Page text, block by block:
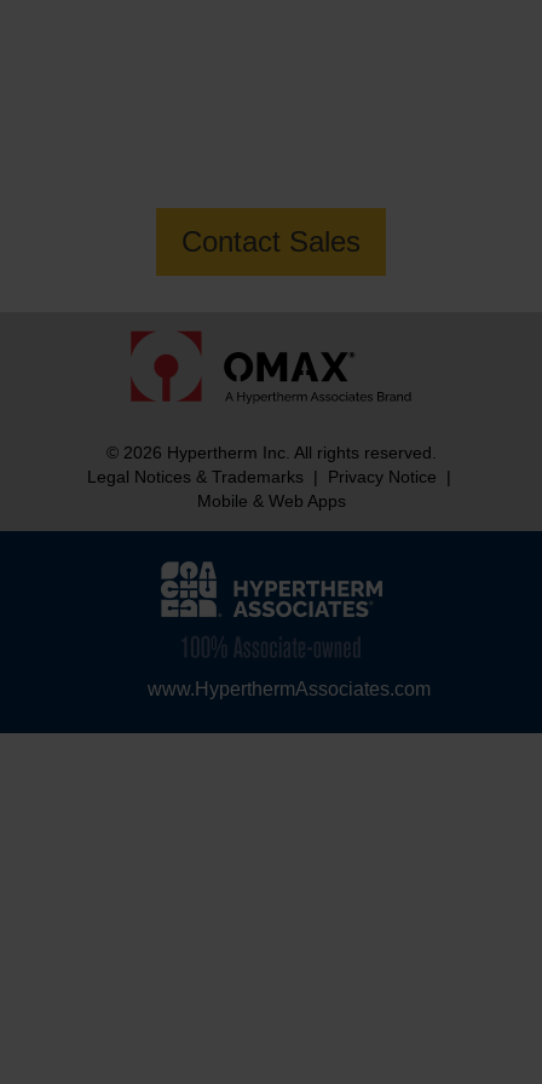
Contact Sales
© 2026 Hypertherm Inc. All rights reserved.
Legal Notices & Trademarks
| Privacy Notice
|
Mobile & Web Apps
www.HyperthermAssociates.com